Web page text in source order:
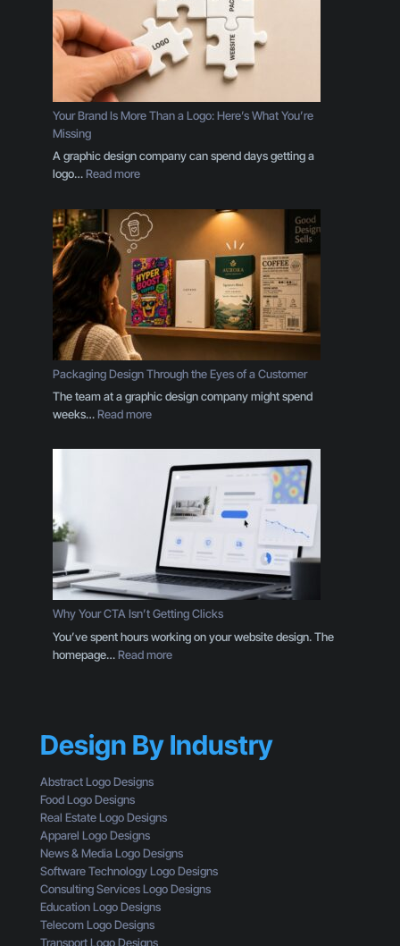
Your Brand Is More Than a Logo: Here’s What You’re
Missing
A graphic design company can spend days getting a
logo…Read more:
o
u
r
B
r
a
n
d
I
s
o
r
g
o
:
H
e
W
a
Y
o
u
’
r
e
M
i
Packaging Design Through the Eyes of a Customer
The team at a graphic design company might spend
weeks…Read more:
a
n
g
D
e
i
g
o
g
t
e
E
y
e
s
Why Your CTA Isn’t Getting Clicks
You’ve spent hours working on your website design. The
homepage…Read more:
o
I
s
n
Design By Industry
Abstract Logo Designs
Food Logo Designs
Real Estate Logo Designs
Apparel Logo Designs
News & Media Logo Designs
Software Technology Logo Designs
Consulting Services Logo Designs
Education Logo Designs
Telecom Logo Designs
Transport Logo Designs